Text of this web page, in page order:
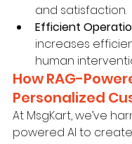
and satisfaction.
Efficient
increases
human
How RAG-
Personalized
At MsgKart, we’ve
powered AI to